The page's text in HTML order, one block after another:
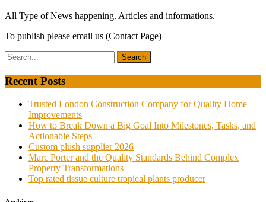
All Type of News happening. Articles and informations.
To publish please email us (Contact Page)
Recent Posts
Trusted London Construction Company for Quality Home
Improvements
How to Break Down a Big Goal Into Milestones, Tasks, and
Actionable Steps
Custom plush supplier 2026
Marc Porter and the Quality Standards Behind Complex
Property Transformations
Top rated tissue culture tropical plants producer